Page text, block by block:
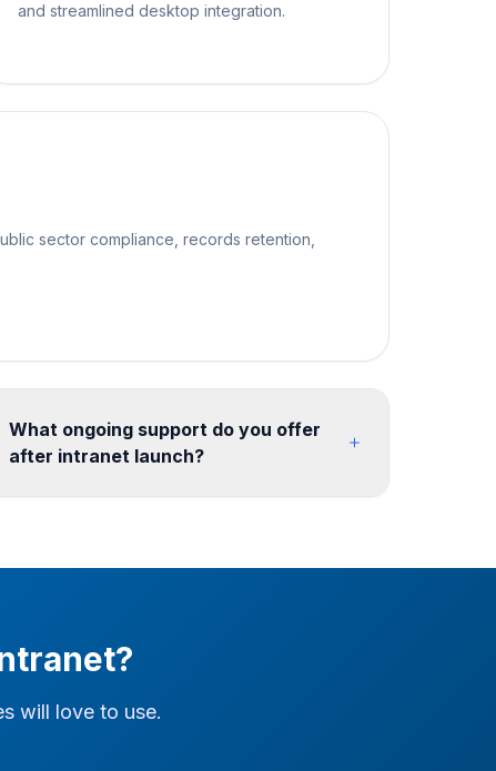
and streamlined desktop integration.
sector compliance, records retention,
What ongoing support do you offer
after intranet launch?
ongoing search tuning, link remediation, and
will love to use.